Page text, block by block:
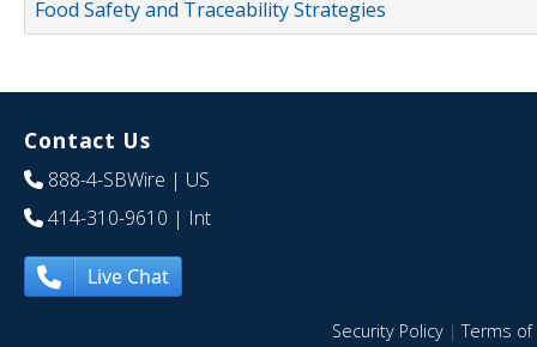
Food Safety and Traceability Strategies
Contact Us
888-4-SBWire | US
414-310-9610 | Int
Live Chat
Security Policy|Terms of